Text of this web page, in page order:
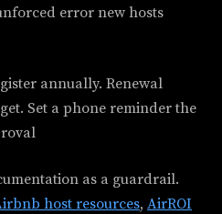
error new hosts
annually. Renewal
Set a phone reminder the
as a guardrail.
host resources, AirROI